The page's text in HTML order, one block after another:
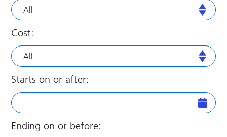
All
Cost:
All
Starts on or after:
Ending on or before: